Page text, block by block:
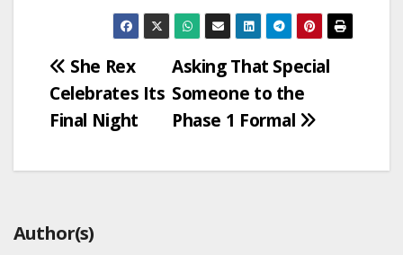
Post
navigation
Asking That Special
Someone to the
Phase 1 Formal
She Rex
Celebrates Its
Final Night
Author(s)